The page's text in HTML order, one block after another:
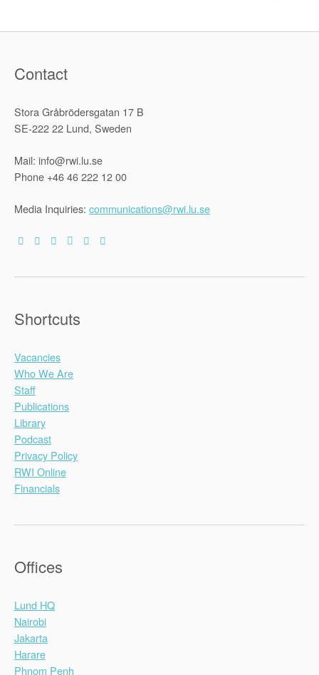
Contact
Stora Gråbrödersgatan 17 B
SE-222 22 Lund, Sweden
Mail: info@rwi.lu.se
Phone +46 46 222 12 00
Media Inquiries: communications@rwi.lu.se
Shortcuts
Vacancies
Who We Are
Staff
Publications
Library
Podcast
Privacy Policy
RWI Online
Financials
Offices
Lund HQ
Nairobi
Jakarta
Harare
Phnom Penh